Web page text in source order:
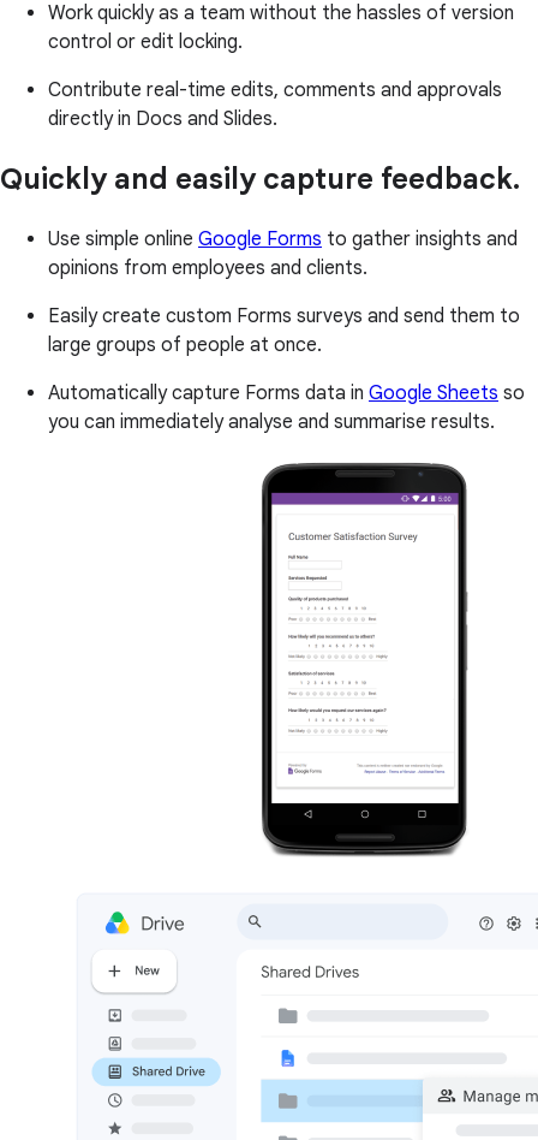
Work quickly as a team without the hassles of version
control or edit locking.
Contribute real-time edits, comments and approvals
directly in Docs and Slides.
Quickly and easily capture feedback.
Use simple online Google Forms to gather insights and
opinions from employees and clients.
Easily create custom Forms surveys and send them to
large groups of people at once.
Automatically capture Forms data in Google Sheets so
you can immediately analyse and summarise results.